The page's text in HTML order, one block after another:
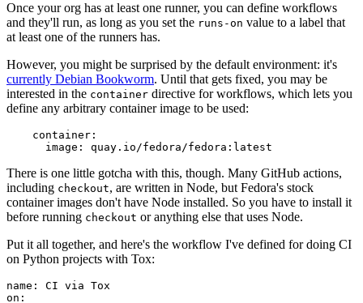
Once your org has at least one runner, you can define workflows
and they'll run, as long as you set the runs-on value to a label that
at least one of the runners has.
However, you might be surprised by the default environment: it's
currently Debian Bookworm. Until that gets fixed, you may be
interested in the container directive for workflows, which lets you
define any arbitrary container image to be used:
container :
image : quay.io/fedora/fedora:latest
There is one little gotcha with this, though. Many GitHub actions,
including checkout, are written in Node, but Fedora's stock
container images don't have Node installed. So you have to install it
before running checkout or anything else that uses Node.
Put it all together, and here's the workflow I've defined for doing CI
on Python projects with Tox:
name :
CI via Tox
on :